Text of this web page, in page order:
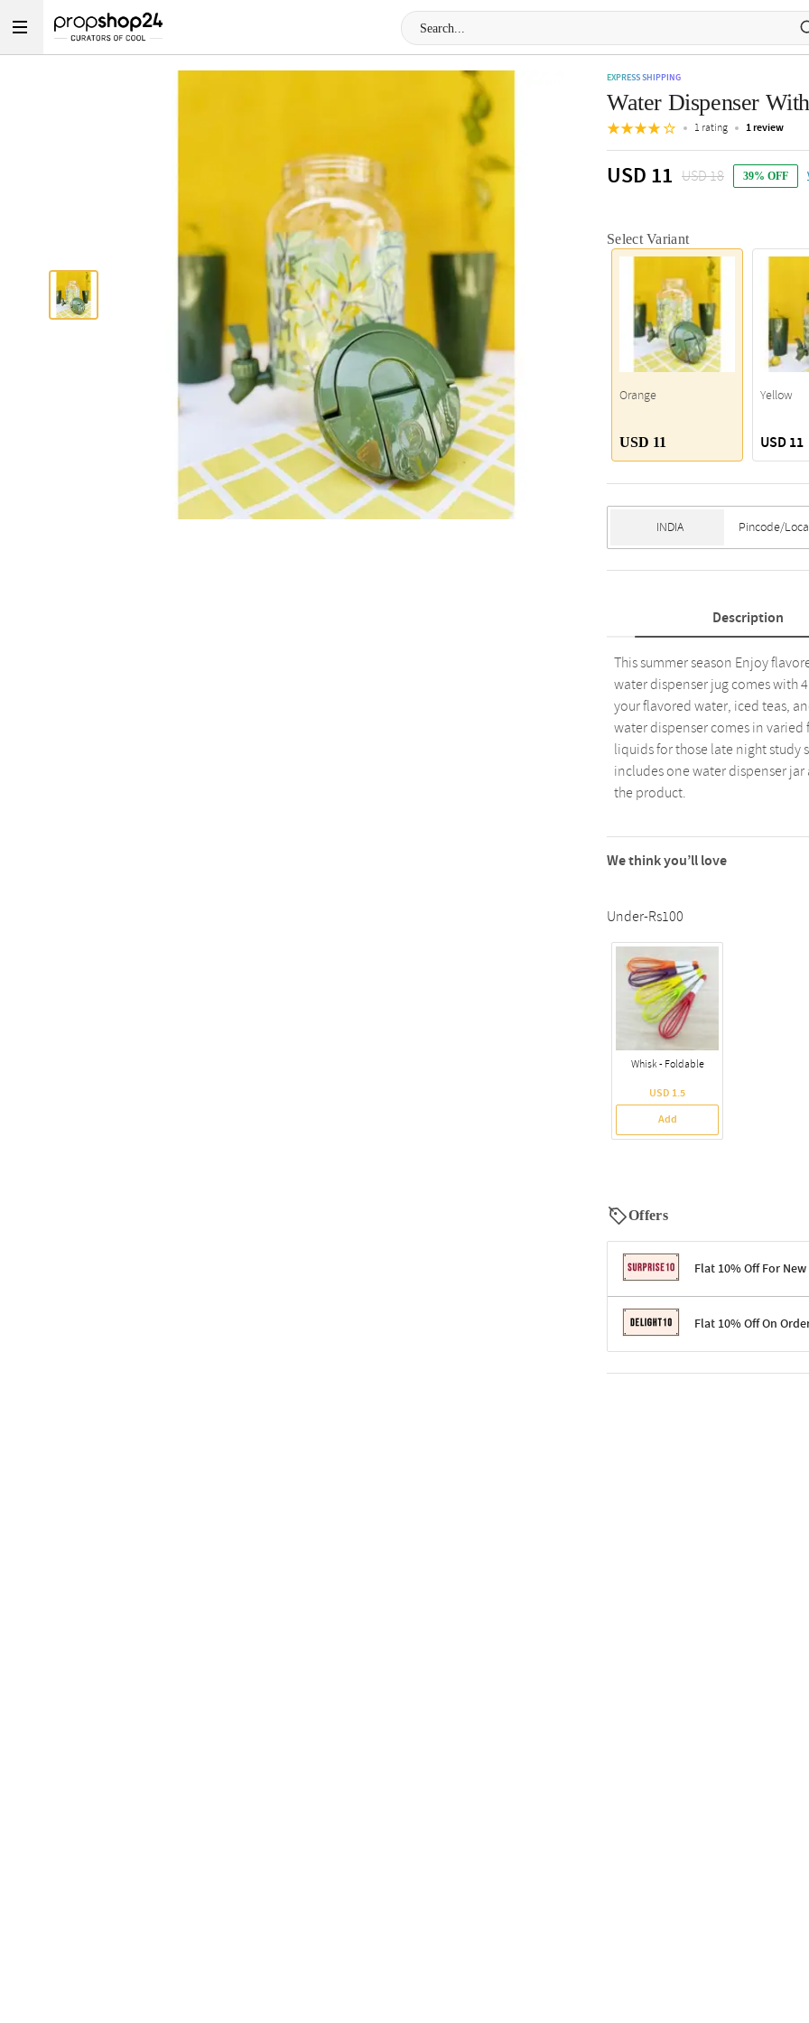
EXPRESS SHIPPING
Water Dispenser
1 rating 1 review
USD 11 USD 18 39% OFF
Select Variant
Orange
USD 11
Yellow
USD 11
Description
This summer season Enjoy
water dispenser jug comes with
your flavored water, iced teas,
water dispenser comes in
liquids for those late night study
includes one water dispenser
the product.
We think you’ll love
Under-Rs100
Whisk - Foldable
USD 1.5
Add
Offers
Flat 10% Off For New
Terms & ConditionsFlat 10% Off On
Terms & Conditions